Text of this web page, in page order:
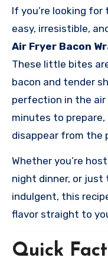
If you’re looking for the perfect appetizer that’s
easy, irresistible,
Air Fryer Bacon
These little bites
bacon and tender
perfection in the
minutes to
disappear from the
Whether you’re
night dinner, or
indulgent, this
flavor straight to
Quick